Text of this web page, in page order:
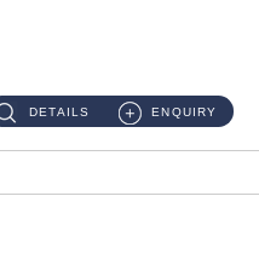
DETAILS ENQUIRY